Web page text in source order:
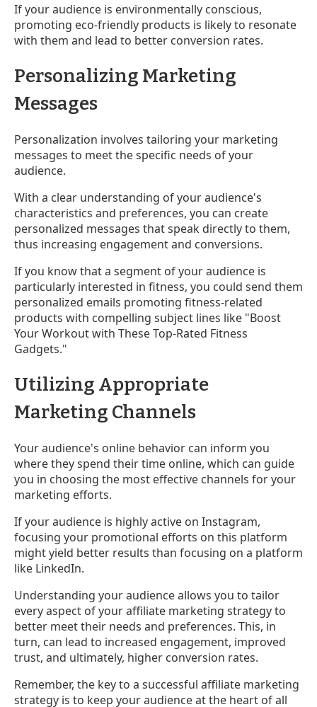
If your audience is environmentally conscious,
promoting eco-friendly products is likely to resonate
with them and lead to better conversion rates.
Personalizing Marketing
Messages
Personalization involves tailoring your marketing
messages to meet the specific needs of your
audience.
With a clear understanding of your audience's
characteristics and preferences, you can create
personalized messages that speak directly to them,
thus increasing engagement and conversions.
If you know that a segment of your audience is
particularly interested in fitness, you could send them
personalized emails promoting fitness-related
products with compelling subject lines like "Boost
Your Workout with These Top-Rated Fitness
Gadgets."
Utilizing Appropriate
Marketing Channels
Your audience's online behavior can inform you
where they spend their time online, which can guide
you in choosing the most effective channels for your
marketing efforts.
If your audience is highly active on Instagram,
focusing your promotional efforts on this platform
might yield better results than focusing on a platform
like LinkedIn.
Understanding your audience allows you to tailor
every aspect of your affiliate marketing strategy to
better meet their needs and preferences. This, in
turn, can lead to increased engagement, improved
trust, and ultimately, higher conversion rates.
Remember, the key to a successful affiliate marketing
strategy is to keep your audience at the heart of all